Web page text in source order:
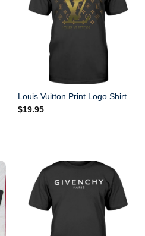
Louis Vuitton Print Logo Shirt
$19.95